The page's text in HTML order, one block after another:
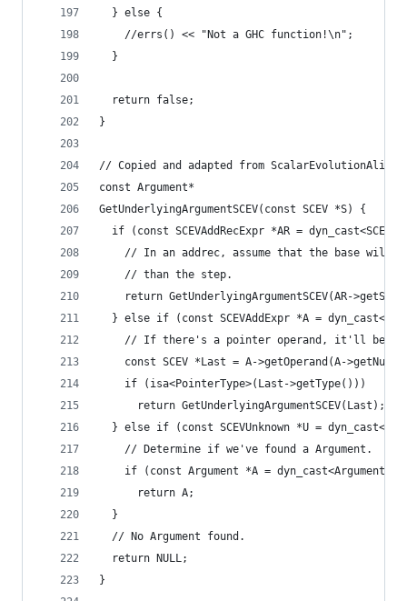
  } else {
    //errs() << "Not a GHC function!\n";
  }
  return false;
}
// Copied and adapted from
const Argument*
GetUnderlyingArgumentSCEV(const SCEV *S) {
if (const SCEVAddRecExpr *AR =
// In an addrec, assume that the base will
    // than the step.
return GetUnderlyingArgumentSCEV(AR-
} else if (const SCEVAddExpr *A =
// If there's a pointer operand, it'll be
const SCEV *Last = A->getOperand(A-
    if (isa<PointerType>(Last->getType()))
      return GetUnderlyingArgumentSCEV(Last);
} else if (const SCEVUnknown *U =
    // Determine if we've found a Argument.
if (const Argument *A =
      return A;
  }
  // No Argument found.
  return NULL;
}